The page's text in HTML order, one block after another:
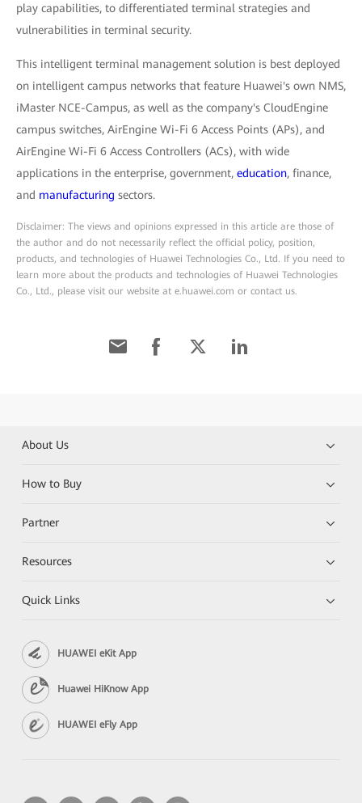
play capabilities, to differentiated terminal strategies and
vulnerabilities in terminal security.
This intelligent terminal management solution is best deployed
on intelligent campus networks that feature Huawei's own NMS,
iMaster NCE-Campus, as well as the company's CloudEngine
campus switches, AirEngine Wi-Fi 6 Access Points (APs), and
AirEngine Wi-Fi 6 Access Controllers (ACs), with wide
applications in the enterprise, government, education, finance,
and manufacturing sectors.
Disclaimer: The views and opinions expressed in this article are those of
the author and do not necessarily reflect the official policy, position,
products, and technologies of Huawei Technologies Co., Ltd. If you need to
learn more about the products and technologies of Huawei Technologies
Co., Ltd., please visit our website at e.huawei.com or contact us.
About Us
How to Buy
Partner
Resources
Quick Links
HUAWEI eKit App
Huawei HiKnow App
HUAWEI eFly App